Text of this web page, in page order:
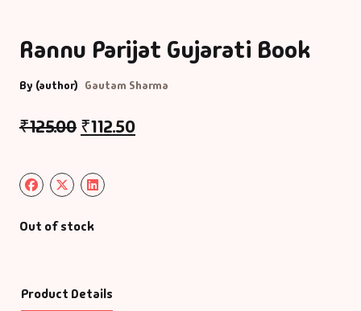
Rannu Parijat Gujarati Book
By (author) Gautam Sharma
₹125.00 ₹112.50
Out of stock
Product Details